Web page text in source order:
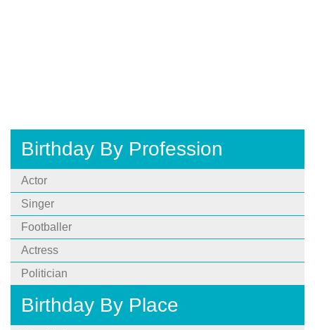
Birthday By Profession
Actor
Singer
Footballer
Actress
Politician
Birthday By Place